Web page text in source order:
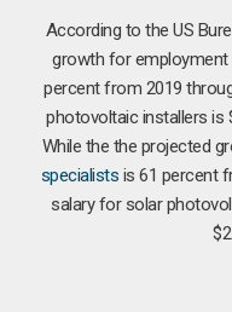
According to the US
growth for employment
percent from 2019
photovoltaic installers is
While the the projected
specialists is 61 percent
salary for solar